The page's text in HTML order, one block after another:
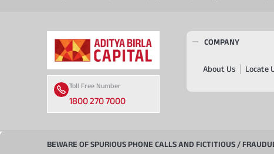
Toll Free Number
1800 270 7000
COMPANY
About Us Locate
BEWARE OF SPURIOUS PHONE CALLS AND FICTITIOUS /